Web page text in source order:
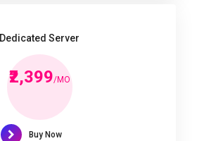
Dedicated Server
₹2,399/MO
Buy Now